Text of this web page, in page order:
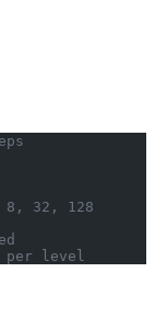
8, 32, 128
per level